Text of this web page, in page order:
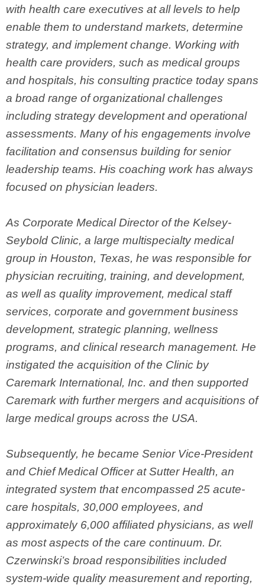
with health care executives at all levels to help
enable them to understand markets, determine
strategy, and implement change. Working with
health care providers, such as medical groups
and hospitals, his consulting practice today spans
a broad range of organizational challenges
including strategy development and operational
assessments. Many of his engagements involve
facilitation and consensus building for senior
leadership teams. His coaching work has always
focused on physician leaders.
As Corporate Medical Director of the Kelsey-
Seybold Clinic, a large multispecialty medical
group in Houston, Texas, he was responsible for
physician recruiting, training, and development,
as well as quality improvement, medical staff
services, corporate and government business
development, strategic planning, wellness
programs, and clinical research management. He
instigated the acquisition of the Clinic by
Caremark International, Inc. and then supported
Caremark with further mergers and acquisitions of
large medical groups across the USA.
Subsequently, he became Senior Vice-President
and Chief Medical Officer at Sutter Health, an
integrated system that encompassed 25 acute-
care hospitals, 30,000 employees, and
approximately 6,000 affiliated physicians, as well
as most aspects of the care continuum. Dr.
Czerwinski’s broad responsibilities included
system-wide quality measurement and reporting,